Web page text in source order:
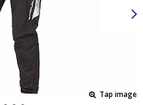
Tap image